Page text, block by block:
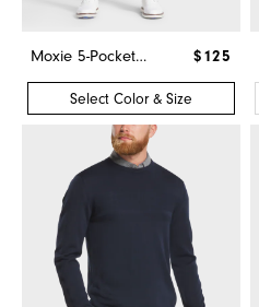
Moxie 5-Pocket Pant $125
Select Color & Size